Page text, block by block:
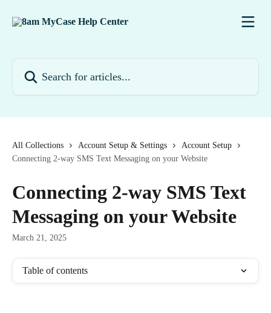
All Collections Account Setup & Settings
Account Setup
Connecting 2-way SMS Text Messaging on your Website
Connecting 2-way SMS Text
Messaging on your Website
March 21, 2025
Table of contents